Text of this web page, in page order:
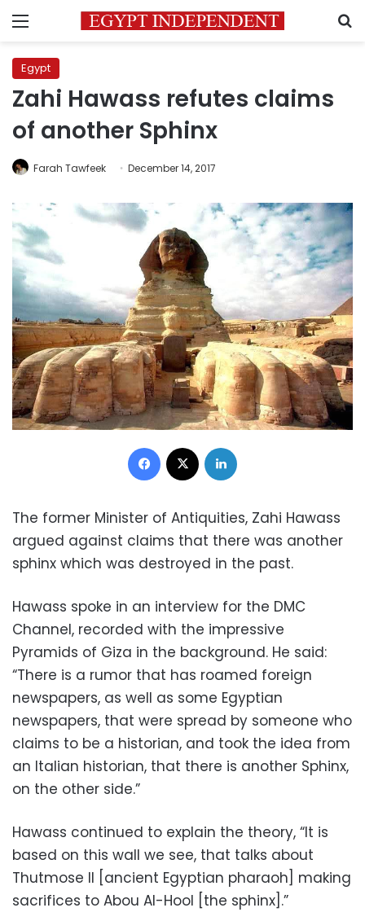
Menu
Egypt
Zahi Hawass refutes claims
of another Sphinx
Farah Tawfeek December 14, 2017
Facebook
The former Minister of Antiquities, Zahi Hawass
argued against claims that there was another
sphinx which was destroyed in the past.
Hawass spoke in an interview for the DMC
Channel, recorded with the impressive
Pyramids of Giza in the background. He said:
“There is a rumor that has roamed foreign
newspapers, as well as some Egyptian
newspapers, that were spread by someone who
claims to be a historian, and took the idea from
an Italian historian, that there is another Sphinx,
on the other side.”
Hawass continued to explain the theory, “It is
based on this wall we see, that talks about
Thutmose II [ancient Egyptian pharaoh] making
sacrifices to Abou Al-Hool [the sphinx].”